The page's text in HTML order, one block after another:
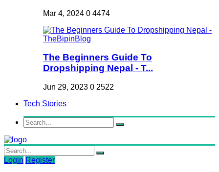
Mar 4, 2024 0 4474
The Beginners Guide To
Dropshipping Nepal - T...
Jun 29, 2023 0 2522
Tech Stories
Login Register